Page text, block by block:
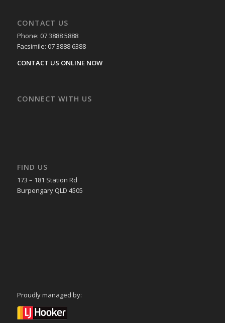
CONTACT US
Phone: 07 3888 5888
Facsimile: 07 3888 6388
CONTACT US ONLINE NOW
CONNECT WITH US
FIND US
173 – 181 Station Rd
Burpengary QLD 4505
Proudly managed by: